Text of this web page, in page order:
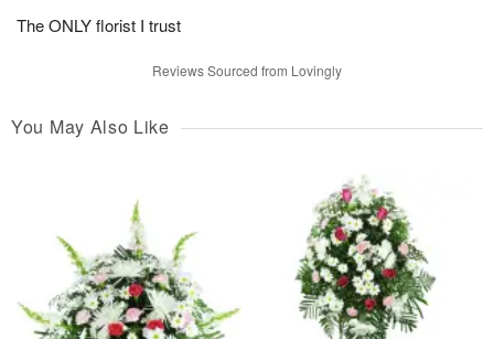
The ONLY florist I trust
Reviews Sourced from Lovingly
You May Also Like